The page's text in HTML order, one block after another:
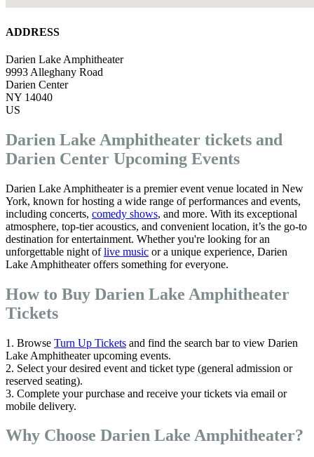
ADDRESS
Darien Lake Amphitheater
9993 Alleghany Road
Darien Center
NY 14040
US
Darien Lake Amphitheater tickets and
Darien Center Upcoming Events
Darien Lake Amphitheater is a premier event venue located in New
York, known for hosting a wide range of performances and events,
including concerts, comedy shows, and more. With its exceptional
atmosphere, top-tier acoustics, and convenient location, it’s the go-to
destination for entertainment. Whether you're looking for an
unforgettable night oflive music or a unique experience, Darien
Lake Amphitheater offers something for everyone.
How to Buy Darien Lake Amphitheater
Tickets
1. Browse Turn Up Tickets and find the search bar to view Darien
Lake Amphitheater upcoming events.
2. Select your desired event and ticket type (general admission or
reserved seating).
3. Complete your purchase and receive your tickets via email or
mobile delivery.
Why Choose Darien Lake Amphitheater?